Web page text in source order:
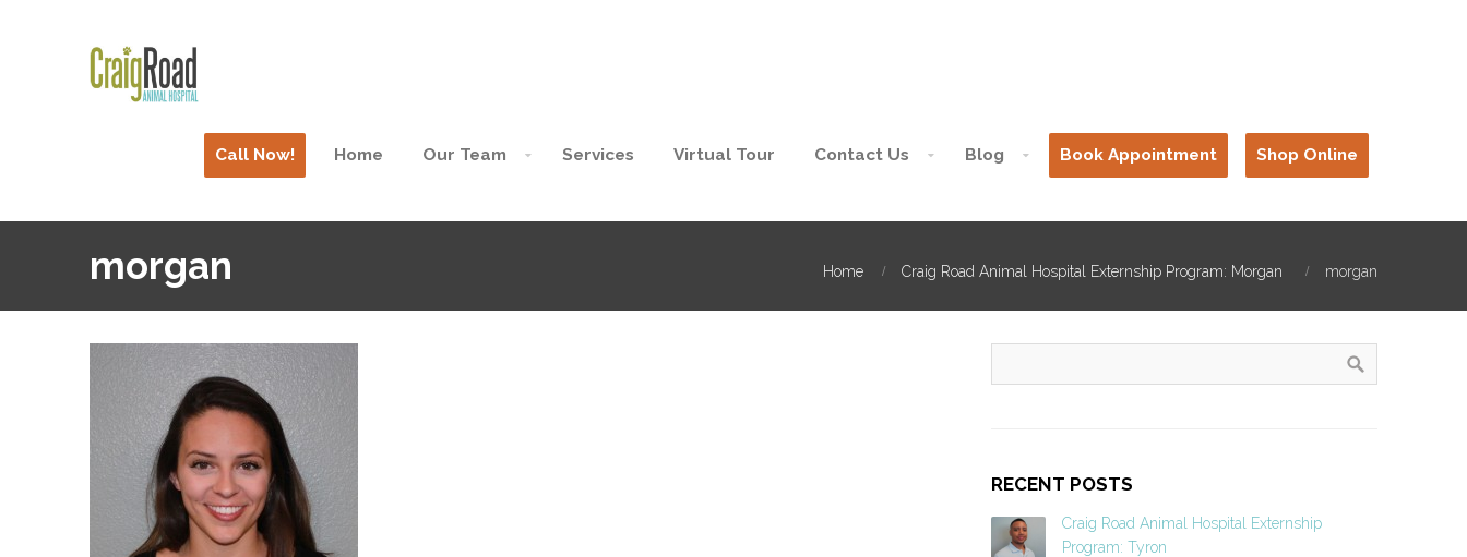
Call Now! Home Our Team Services Virtual Tour Contact Us Blog Book Appointment Shop Online
morgan Home Craig Road Animal Hospital Externship Program: Morgan morgan
RECENT POSTS
Craig Road Animal Hospital Externship
Program: Tyron